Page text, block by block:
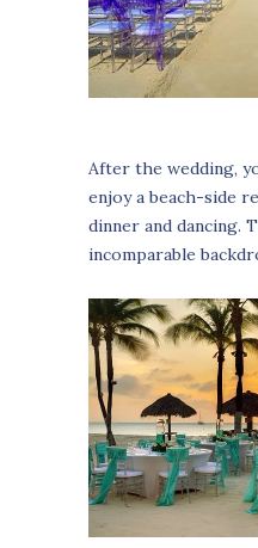
After the wedding,
enjoy a beach-side
dinner and dancing.
incomparable